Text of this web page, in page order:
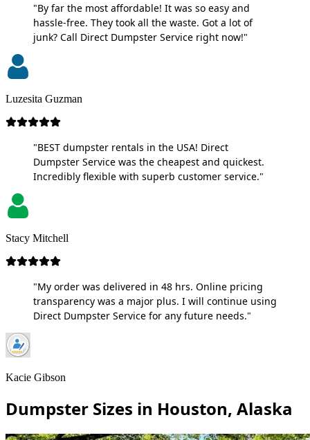
"By far the most affordable! It was so easy and
hassle-free. They took all the waste. Got a lot of
junk? Call Direct Dumpster Service right now!"
Luzesita Guzman
"BEST dumpster rentals in the USA! Direct
Dumpster Service was the cheapest and quickest.
Incredibly flexible with superb customer service."
Stacy Mitchell
"My order was delivered in 48 hrs. Online pricing
transparency was a major plus. I will continue using
Direct Dumpster Service for any future needs."
Kacie Gibson
Dumpster Sizes in Houston, Alaska